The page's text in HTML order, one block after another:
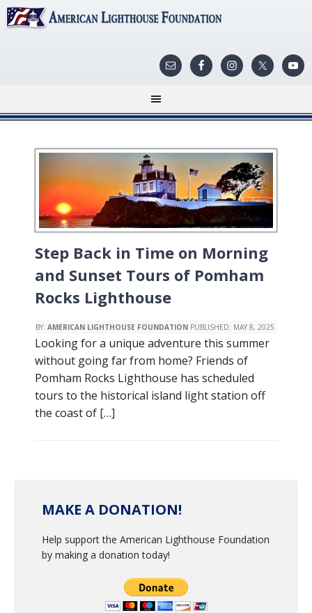
Step Back in Time on Morning
and Sunset Tours of Pomham
Rocks Lighthouse
BY: AMERICAN LIGHTHOUSE FOUNDATION PUBLISHED: MAY 8, 2025
Looking for a unique adventure this summer
without going far from home? Friends of
Pomham Rocks Lighthouse has scheduled
tours to the historical island light station off
the coast of […]
MAKE A DONATION!
Help support the American Lighthouse Foundation
by making a donation today!